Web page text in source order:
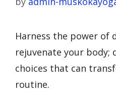
Harness the power of
rejuvenate your body;
choices that can
routine.